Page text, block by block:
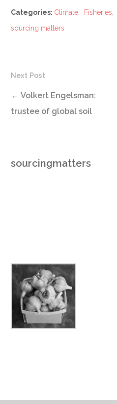
Categories: Climate, Fisheries
sourcing matters
Next Post
← Volkert Engelsman:
trustee of global soil
sourcingmatters